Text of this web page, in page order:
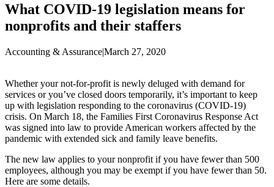
What COVID-19 legislation means for
nonprofits and their staffers
Accounting & Assurance|March 27, 2020
Whether your not-for-profit is newly deluged with demand for
services or you’ve closed doors temporarily, it’s important to keep
up with legislation responding to the coronavirus (COVID-19)
crisis. On March 18, the Families First Coronavirus Response Act
was signed into law to provide American workers affected by the
pandemic with extended sick and family leave benefits.
The new law applies to your nonprofit if you have fewer than 500
employees, although you may be exempt if you have fewer than 50.
Here are some details.